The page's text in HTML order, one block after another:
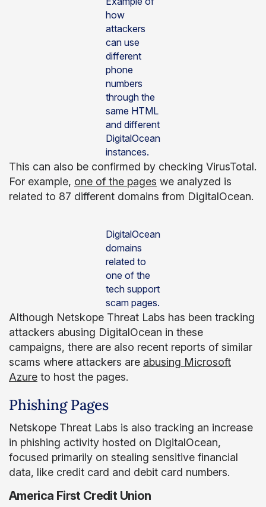
how
attackers
can use
different
phone
numbers
through the
same HTML
and different
DigitalOcean
instances.
This can also be confirmed by checking VirusTotal.
For example, one of the pages we analyzed is
related to 87 different domains from DigitalOcean.
DigitalOcean
domains
related to
one of the
tech support
scam pages.
Although Netskope Threat Labs has been tracking
attackers abusing DigitalOcean in these
campaigns, there are also recent reports of similar
scams where attackers are abusing Microsoft
Azure to host the pages.
Phishing Pages
Netskope Threat Labs is also tracking an increase
in phishing activity hosted on DigitalOcean,
focused primarily on stealing sensitive financial
data, like credit card and debit card numbers.
America First Credit Union